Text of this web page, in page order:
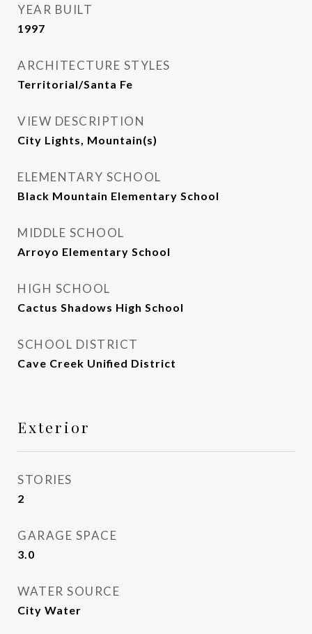
YEAR BUILT
1997
ARCHITECTURE STYLES
Territorial/Santa Fe
VIEW DESCRIPTION
City Lights, Mountain(s)
ELEMENTARY SCHOOL
Black Mountain Elementary School
MIDDLE SCHOOL
Arroyo Elementary School
HIGH SCHOOL
Cactus Shadows High School
SCHOOL DISTRICT
Cave Creek Unified District
Exterior
STORIES
2
GARAGE SPACE
3.0
WATER SOURCE
City Water